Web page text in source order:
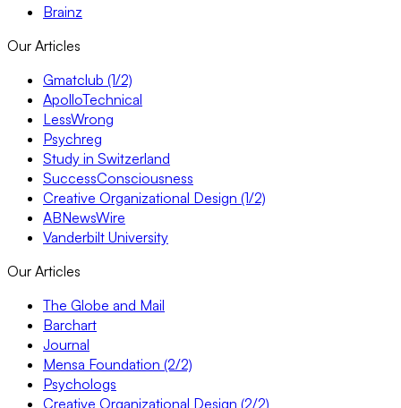
Brainz
Our Articles
Gmatclub (1/2)
ApolloTechnical
LessWrong
Psychreg
Study in Switzerland
SuccessConsciousness
Creative Organizational Design (1/2)
ABNewsWire
Vanderbilt University
Our Articles
The Globe and Mail
Barchart
Journal
Mensa Foundation (2/2)
Psychologs
Creative Organizational Design (2/2)